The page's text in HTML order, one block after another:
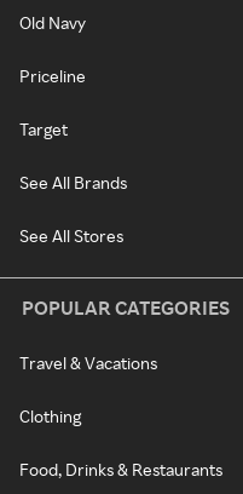
Old Navy
Priceline
Target
See All Brands
See All Stores
POPULAR CATEGORIES
Travel & Vacations
Clothing
Food, Drinks & Restaurants